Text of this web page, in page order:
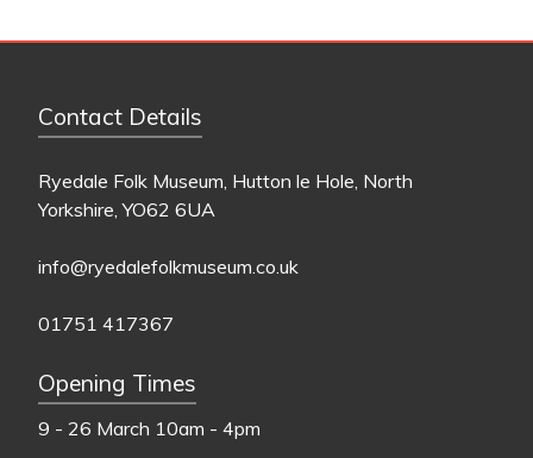
Contact Details
Ryedale Folk Museum, Hutton le Hole, North
Yorkshire, YO62 6UA
info@ryedalefolkmuseum.co.uk
01751 417367
Opening Times
9 - 26 March 10am - 4pm